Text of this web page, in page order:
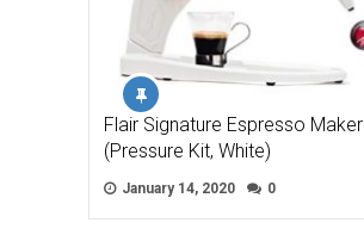
Flair Signature Espresso Maker
(Pressure Kit, White)
January 14, 2020 0